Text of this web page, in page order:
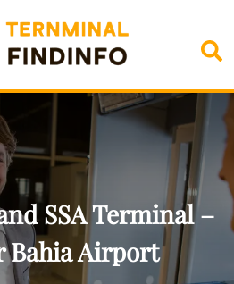
SSA Terminal –
Bahia Airport